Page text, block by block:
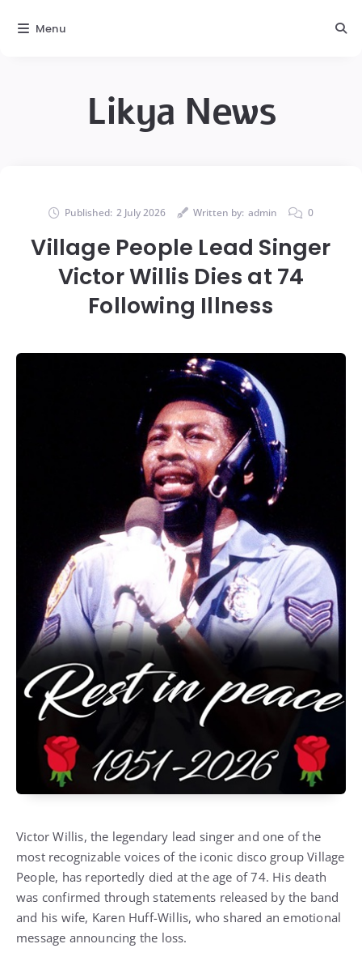
Likya News
Published: 2 July 2026 Written by: admin 0
Village People Lead Singer
Victor Willis Dies at 74
Following Illness
Victor Willis, the legendary lead singer and one of the
most recognizable voices of the iconic disco group Village
People, has reportedly died at the age of 74. His death
was confirmed through statements released by the band
and his wife, Karen Huff-Willis, who shared an emotional
message announcing the loss.
Menu